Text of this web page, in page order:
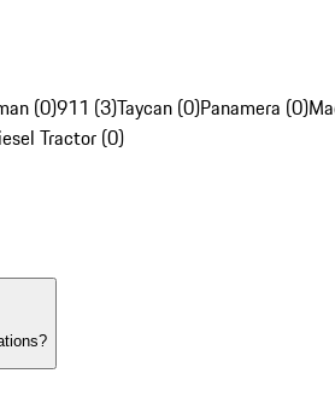
(0)911 (3)Taycan (0)Panamera (0)
Tractor (0)